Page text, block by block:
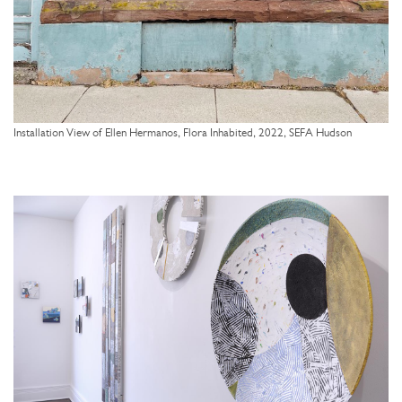
Installation View of Ellen Hermanos, Flora Inhabited, 2022, SEFA Hudson